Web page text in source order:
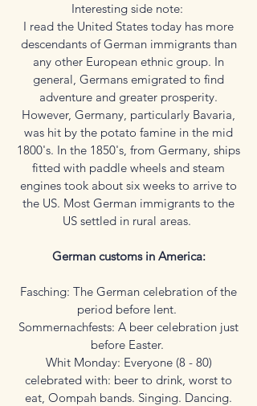
Interesting side note:
I read the United States today has more
descendants of German immigrants than
any other European ethnic group. In
general, Germans emigrated to find
adventure and greater prosperity.
However, Germany, particularly Bavaria,
was hit by the potato famine in the mid
1800's. In the 1850's, from Germany, ships
fitted with paddle wheels and steam
engines took about six weeks to arrive to
the US. Most German immigrants to the
US settled in rural areas.
German customs in America:
Fasching: The German celebration of the
period before lent.
Sommernachfests: A beer celebration just
before Easter.
Whit Monday: Everyone (8 - 80)
celebrated with: beer to drink, worst to
eat, Oompah bands. Singing. Dancing.